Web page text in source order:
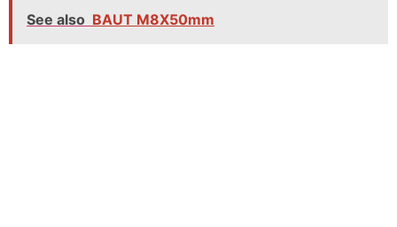
See also BAUT M8X50mm